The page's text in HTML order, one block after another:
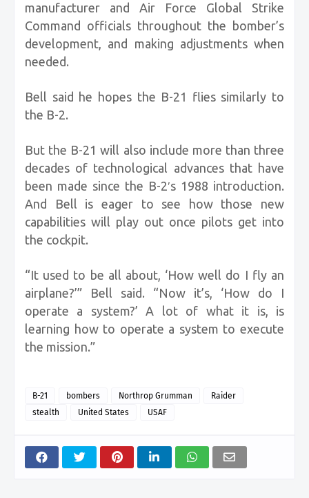
manufacturer and Air Force Global Strike
Command officials throughout the bomber’s
development, and making adjustments when
needed.
Bell said he hopes the B-21 flies similarly to
the B-2.
But the B-21 will also include more than three
decades of technological advances that have
been made since the B-2′s 1988 introduction.
And Bell is eager to see how those new
capabilities will play out once pilots get into
the cockpit.
“It used to be all about, ‘How well do I fly an
airplane?’” Bell said. “Now it’s, ‘How do I
operate a system?’ A lot of what it is, is
learning how to operate a system to execute
the mission.”
B-21 bombers Northrop Grumman
Raider
stealth
United States USAF